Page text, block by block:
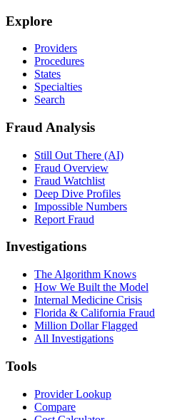
Explore
Providers
Procedures
States
Specialties
Search
Fraud Analysis
Still Out There (AI)
Fraud Overview
Fraud Watchlist
Deep Dive Profiles
Impossible Numbers
Report Fraud
Investigations
The Algorithm Knows
How We Built the Model
Internal Medicine Crisis
Florida & California Fraud
Million Dollar Flagged
All Investigations
Tools
Provider Lookup
Compare